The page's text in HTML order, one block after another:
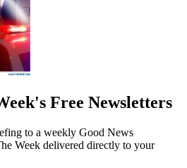
Free Newsletters
to a weekly Good News
Week delivered directly to your